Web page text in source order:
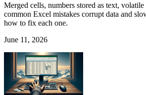
Merged cells, numbers stored as text,
common Excel mistakes corrupt data and
how to fix each one.
June 11, 2026